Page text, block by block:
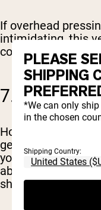
If overhead
intimidating, this
confidence.
7. BANDED
Hold the band at
gently pull it apart
your sides. Keep
about squeezing
shoulder blades.
PLEASE
SHIPPING
*We can only
in the chosen
Shipping Country: